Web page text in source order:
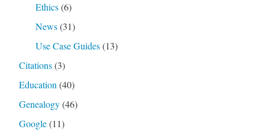
Ethics(6)
News(31)
Use Case Guides(13)
Citations(3)
Education(40)
Genealogy(46)
Google(11)